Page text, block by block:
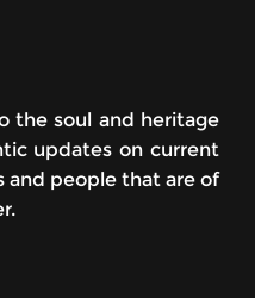
the soul and heritage
updates on current
and people that are of